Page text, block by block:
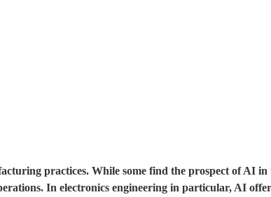
practices. While some find the prospect of AI in
In electronics engineering in particular, AI